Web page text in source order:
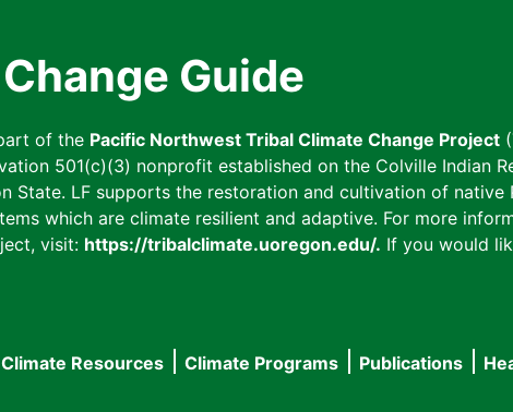
Guide
of the Pacific Northwest Tribal Climate Change Project
501(c)(3) nonprofit established on the Colville Indian
State. LF supports the restoration and cultivation of
which are climate resilient and adaptive. For more
visit: https://tribalclimate.uoregon.edu/. If you would
Resources Climate Programs Publications